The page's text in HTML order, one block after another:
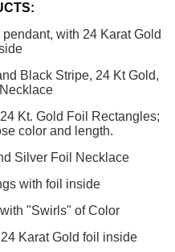
with 24 Karat Gold
Black Stripe, 24 Kt Gold,
Kt. Gold Foil Rectangles;
color and length.
Silver Foil Necklace
with foil inside
"Swirls" of Color
Karat Gold foil inside